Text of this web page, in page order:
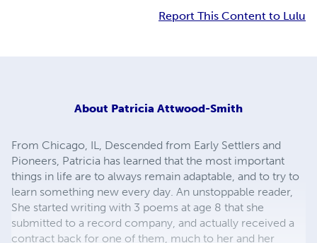
Report This Content to Lulu
About Patricia Attwood-Smith
From Chicago, IL, Descended from Early Settlers and
Pioneers, Patricia has learned that the most important
things in life are to always remain adaptable, and to try to
learn something new every day. An unstoppable reader,
She started writing with 3 poems at age 8 that she
submitted to a record company, and actually received a
contract back for one of them, much to her and her